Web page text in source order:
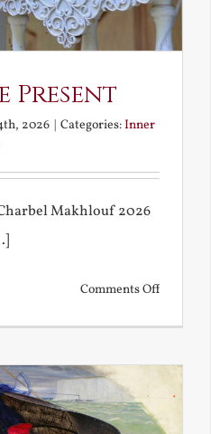
Present
2026 | Categories:Inner
Makhlouf 2026
Comments Offon
the